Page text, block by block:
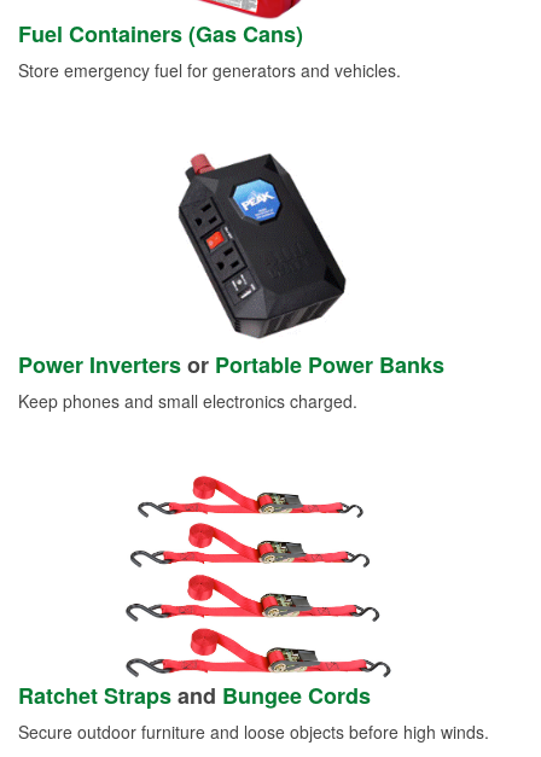
Fuel Containers (Gas Cans)
Store emergency fuel for generators and vehicles.
Power Invertersor Portable Power Banks
Keep phones and small electronics charged.
Ratchet Strapsand Bungee Cords
Secure outdoor furniture and loose objects before high winds.